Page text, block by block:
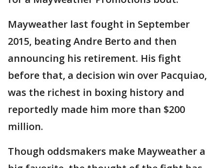
Mayweather last fought in September
2015, beating Andre Berto and then
announcing his retirement. His fight
before that, a decision win over Pacquiao,
was the richest in boxing history and
reportedly made him more than $200
million.
Though oddsmakers make Mayweather a